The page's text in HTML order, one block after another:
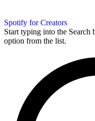
Spotify for Creators
Start typing into the Search
option from the list.